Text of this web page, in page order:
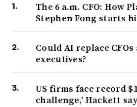
The 6 a.m. CFO: How
Stephen Fong starts
Could AI replace
executives?
US firms face record
challenge,’ Hackett